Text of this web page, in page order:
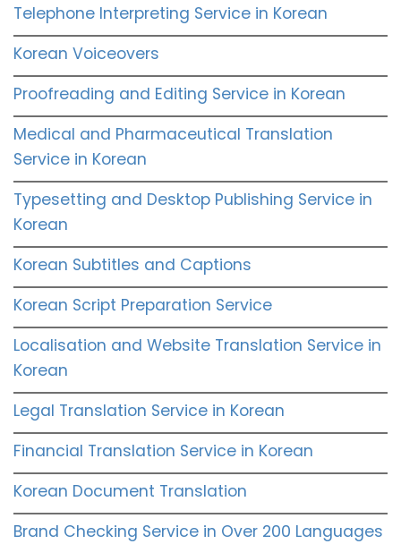
Telephone Interpreting Service in Korean
Korean Voiceovers
Proofreading and Editing Service in Korean
Medical and Pharmaceutical Translation
Service in Korean
Typesetting and Desktop Publishing Service in
Korean
Korean Subtitles and Captions
Korean Script Preparation Service
Localisation and Website Translation Service in
Korean
Legal Translation Service in Korean
Financial Translation Service in Korean
Korean Document Translation
Brand Checking Service in Over 200 Languages